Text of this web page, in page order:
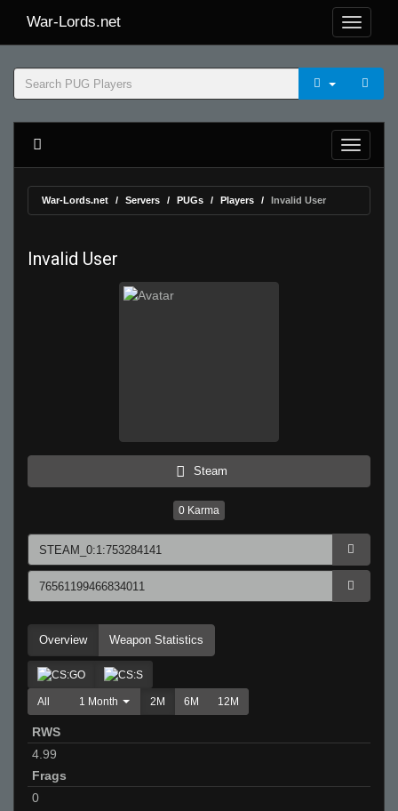
War-Lords.net
War-Lords.net Servers PUGs Players Invalid User
Invalid User
Steam
0 Karma
Overview Weapon Statistics
All 1 Month 2M 6M 12M
RWS
4.99
Frags
0